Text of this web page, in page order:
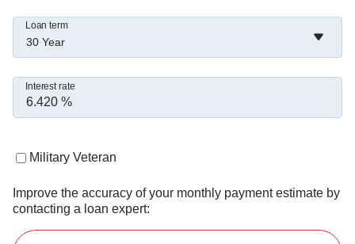
****Guaranteed Rate Affinity has no affiliation
with the US Department of Housing and Urban
Development, the US Department of Veterans
Affairs, the US Department of Agriculture or any
other government agency.*
*****Guaranteed Rate Affinity does not provide
consult a tax advisor for information regarding
the deductibility of interest and other charges in
their particular situation.*
30 Year
Loan term
Interest rate
Military Veteran
Improve the accuracy of your monthly payment estimate by
contacting a loan expert: